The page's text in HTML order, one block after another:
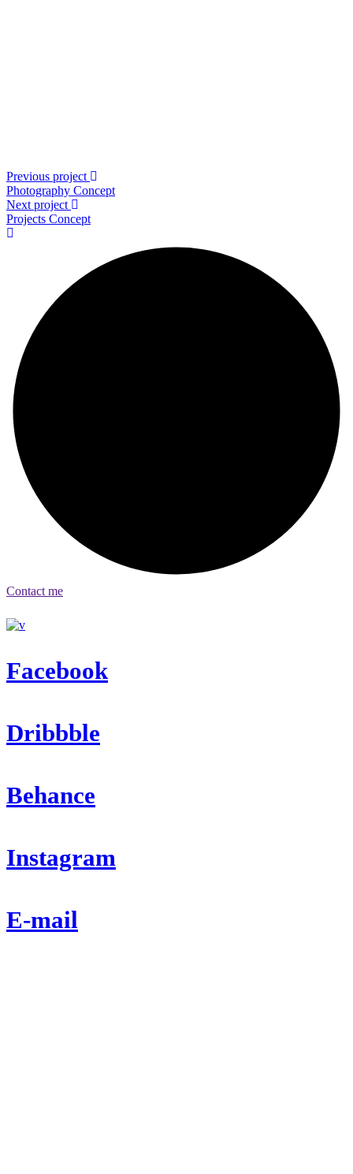
Previous project
Photography Concept
Next project
Projects Concept
Contact me
Facebook
Dribbble
Behance
Instagram
E-mail